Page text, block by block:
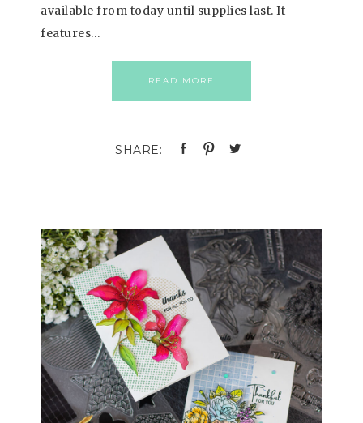
available from today until supplies last. It
features…
READ MORE